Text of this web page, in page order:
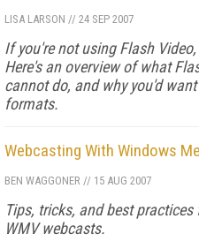
LISA LARSON // 24 SEP 2007
If you're not using Flash
Here's an overview of what
cannot do, and why you'd
formats.
Webcasting With Windows
BEN WAGGONER // 15 AUG 2007
Tips, tricks, and best
WMV webcasts.